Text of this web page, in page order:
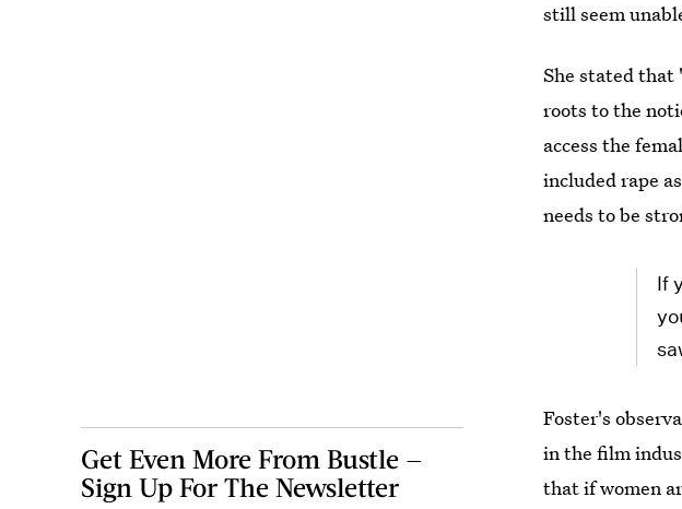
still seem
She stated that
roots to the
access the
included rape
needs to be
If
Foster's
in the film
that if women
Get Even More From Bustle —
Sign Up For The Newsletter